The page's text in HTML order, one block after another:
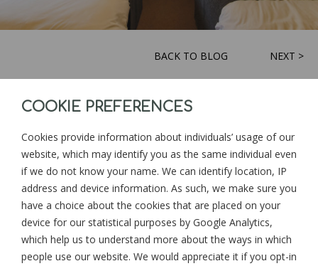
BACK TO BLOG NEXT >
Goonwinnow Farm
SIGN UP
COOKIE PREFERENCES
Cookies provide information about individuals’ usage of our
website, which may identify you as the same individual even
if we do not know your name. We can identify location, IP
address and device information. As such, we make sure you
have a choice about the cookies that are placed on your
device for our statistical purposes by Google Analytics,
which help us to understand more about the ways in which
people use our website. We would appreciate it if you opt-in